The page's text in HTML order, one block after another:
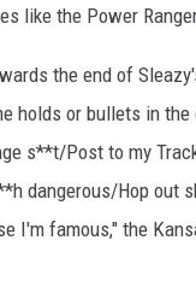
like the Power
the end of
holds or bullets in
s**t/Post to my
dangerous/Hop out
I'm famous," the